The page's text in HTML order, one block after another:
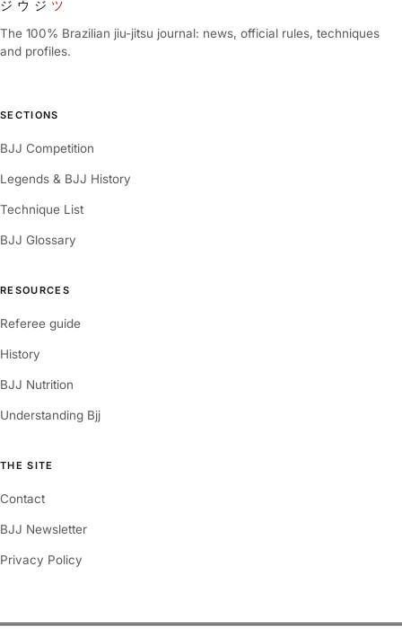
ジウジ ツ
The 100% Brazilian jiu-jitsu journal: news, official rules, techniques
and profiles.
SECTIONS
BJJ Competition
Legends & BJJ History
Technique List
BJJ Glossary
RESOURCES
Referee guide
History
BJJ Nutrition
Understanding Bjj
THE SITE
Contact
BJJ Newsletter
Privacy Policy